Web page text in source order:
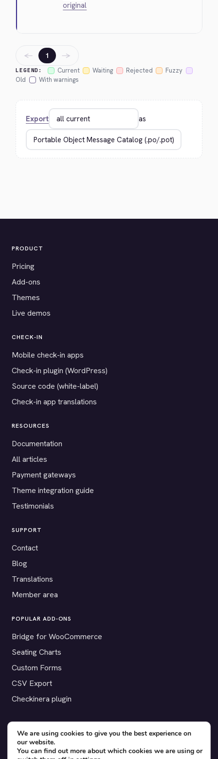
original
LEGEND: Current Waiting Rejected
Fuzzy
Old
With warnings
← 1 →
Export as
PRODUCT
Pricing
Add-ons
Themes
Live demos
CHECK-IN
Mobile check-in apps
Check-in plugin (WordPress)
Source code (white-label)
Check-in app translations
RESOURCES
Documentation
All articles
Payment gateways
Theme integration guide
Testimonials
SUPPORT
Contact
Blog
Translations
Member area
POPULAR ADD-ONS
Bridge for WooCommerce
Seating Charts
Custom Forms
CSV Export
Checkinera plugin
© 2012–2026 Tickera. Made for WordPress event organizers
worldwide.Privacy ·Terms·Cookies
We are using cookies to give you the best experience on
our website.
You can find out more about which cookies we are using or